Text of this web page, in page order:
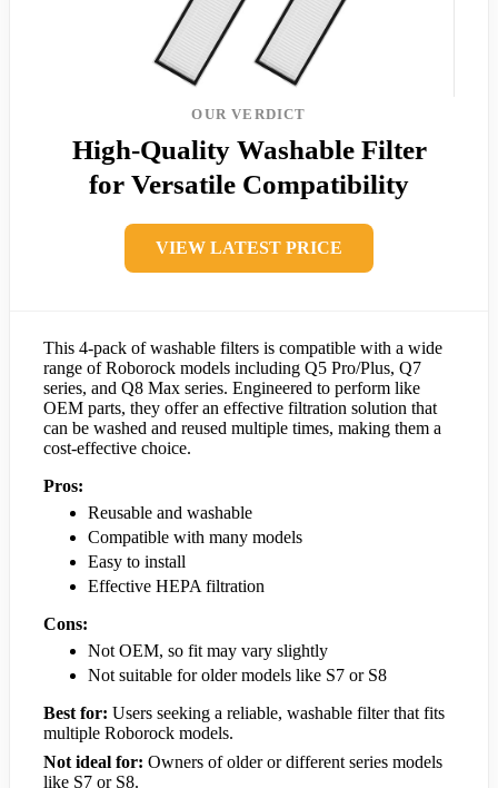
OUR VERDICT
High-Quality Washable Filter
for Versatile Compatibility
VIEW LATEST PRICE
This 4-pack of washable filters is compatible with a wide
range of Roborock models including Q5 Pro/Plus, Q7
series, and Q8 Max series. Engineered to perform like
OEM parts, they offer an effective filtration solution that
can be washed and reused multiple times, making them a
cost-effective choice.
Pros:
Reusable and washable
Compatible with many models
Easy to install
Effective HEPA filtration
Cons:
Not OEM, so fit may vary slightly
Not suitable for older models like S7 or S8
Best for: Users seeking a reliable, washable filter that fits
multiple Roborock models.
Not ideal for: Owners of older or different series models
like S7 or S8.